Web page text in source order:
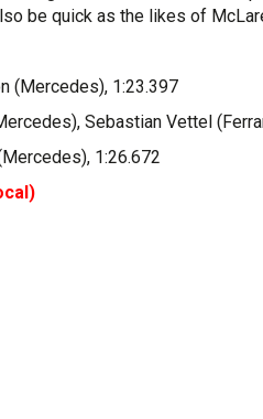
be quick as the likes of
(Mercedes), 1:23.397
Sebastian Vettel
1:26.672